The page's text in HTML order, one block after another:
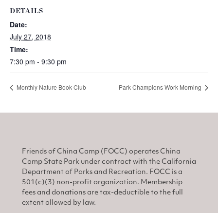
DETAILS
Date:
July 27, 2018
Time:
7:30 pm - 9:30 pm
Monthly Nature Book Club Park Champions Work Morning
Friends of China Camp (FOCC) operates China
Camp State Park under contract with the California
Department of Parks and Recreation. FOCC is a
501(c)(3) non-profit organization. Membership
fees and donations are tax-deductible to the full
extent allowed by law.